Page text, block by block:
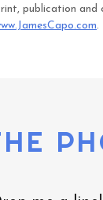
publication and
.